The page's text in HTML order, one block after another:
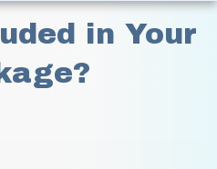
in Your